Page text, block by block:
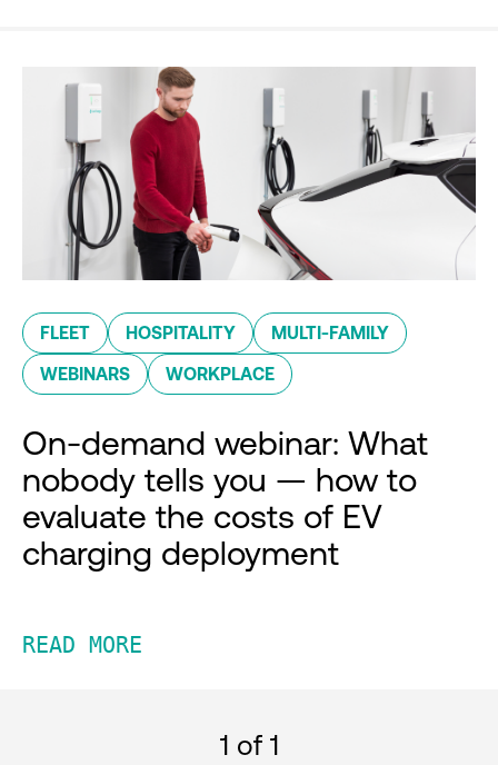
FLEET HOSPITALITY MULTI-FAMILY
WEBINARS WORKPLACE
On-demand webinar: What
nobody tells you — how to
evaluate the costs of EV
charging deployment
READ MORE
1 of 1